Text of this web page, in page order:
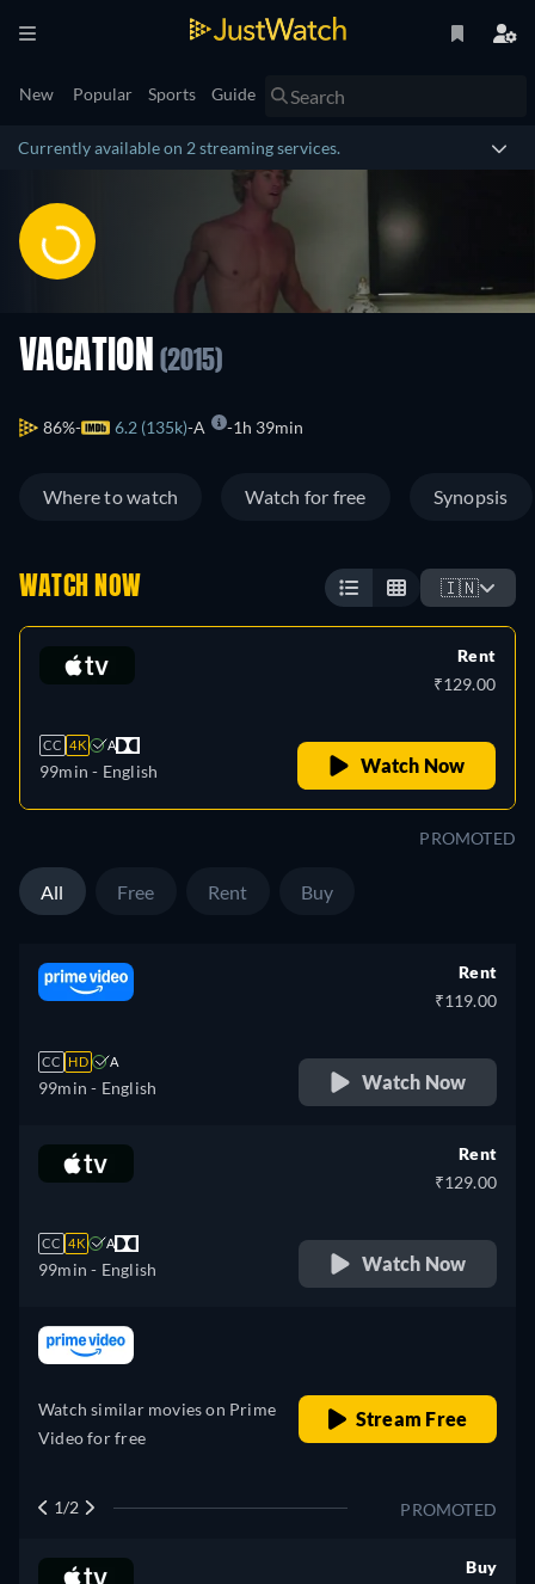
New Popular Sports Guide
Currently available on 2 streaming services.
VACATION (2015)
86% 6.2 (135k) A 1h 39min
Where to watch Watch for free Synopsis
WATCH NOW 🇮🇳
CC 4K A
99min - English
Rent
₹129.00
Watch Now
PROMOTED
All Free Rent Buy
CC HD A
99min - English
Rent
₹119.00
Watch Now
CC 4K A
99min - English
Rent
₹129.00
Watch Now
Watch similar movies on Prime
Video for free
Stream Free
PROMOTED
1/2
Buy